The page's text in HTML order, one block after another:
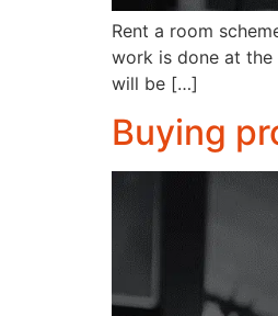
Rent a room
work is done at the
will be […]
Buying